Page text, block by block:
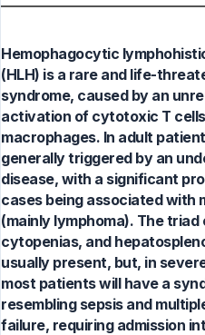
Hemophagocytic
(HLH) is a rare and life-
syndrome, caused by an
activation of cytotoxic T
macrophages. In adult
generally triggered by an
disease, with a significant
cases being associated with
(mainly lymphoma). The triad
cytopenias, and
usually present, but, in
most patients will have a
resembling sepsis and
failure, requiring admission